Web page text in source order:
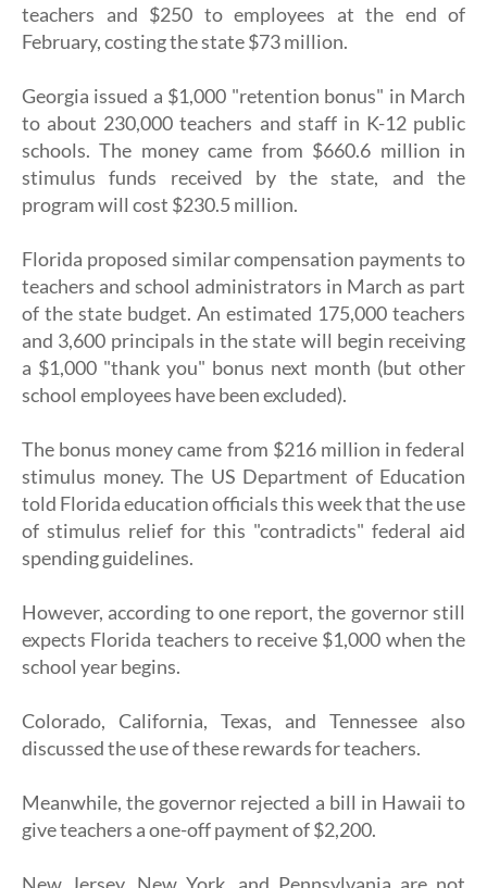
teachers and $250 to employees at the end of
February, costing the state $73 million.
Georgia issued a $1,000 "retention bonus" in March
to about 230,000 teachers and staff in K-12 public
schools. The money came from $660.6 million in
stimulus funds received by the state, and the
program will cost $230.5 million.
Florida proposed similar compensation payments to
teachers and school administrators in March as part
of the state budget. An estimated 175,000 teachers
and 3,600 principals in the state will begin receiving
a $1,000 "thank you" bonus next month (but other
school employees have been excluded).
The bonus money came from $216 million in federal
stimulus money. The US Department of Education
told Florida education officials this week that the use
of stimulus relief for this "contradicts" federal aid
spending guidelines.
However, according to one report, the governor still
expects Florida teachers to receive $1,000 when the
school year begins.
Colorado, California, Texas, and Tennessee also
discussed the use of these rewards for teachers.
Meanwhile, the governor rejected a bill in Hawaii to
give teachers a one-off payment of $2,200.